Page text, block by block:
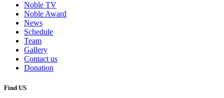
Noble TV
Noble Award
News
Schedule
Team
Gallery
Contact us
Donation
Find US